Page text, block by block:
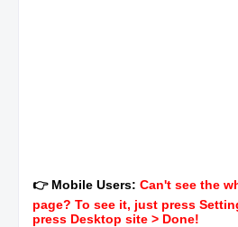
👉 Mobile Users: Can't see the
page? To see it, just press
press Desktop site > Done!